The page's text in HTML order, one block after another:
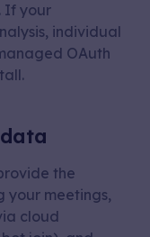
If your
individual
OAuth
the
your meetings,
cloud